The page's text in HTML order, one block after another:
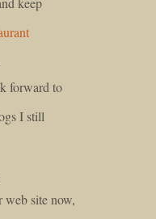
forward to
I still
site now,